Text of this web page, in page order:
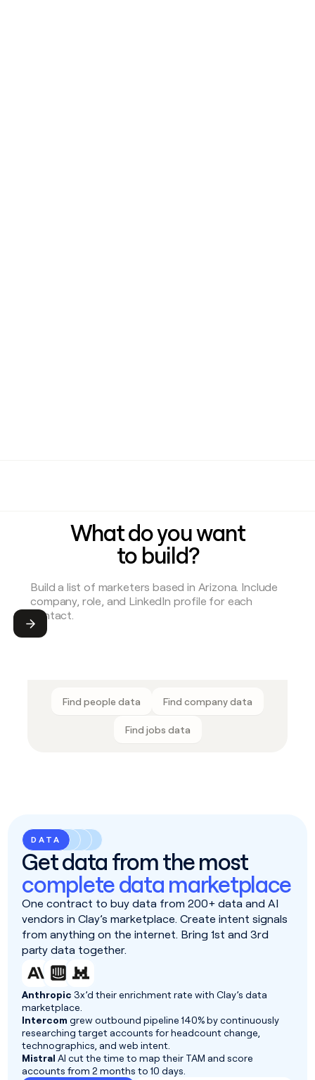
What do you want
to build?
Submit
Find people data Find company data
Find jobs data
DATA
Get data from the most
complete data marketplace
One contract to buy data from 200+ data and AI
vendors in Clay’s marketplace. Create intent signals
from anything on the internet. Bring 1st and 3rd
party data together.
Anthropic 3x’d their enrichment rate with Clay’s data
marketplace.
Intercom grew outbound pipeline 140% by continuously
researching target accounts for headcount change,
technographics, and web intent.
Mistral AI cut the time to map their TAM and score
accounts from 2 months to 10 days.